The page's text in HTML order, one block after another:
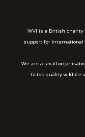
WVI is a British
support for international
We are a small
to top quality wildlife